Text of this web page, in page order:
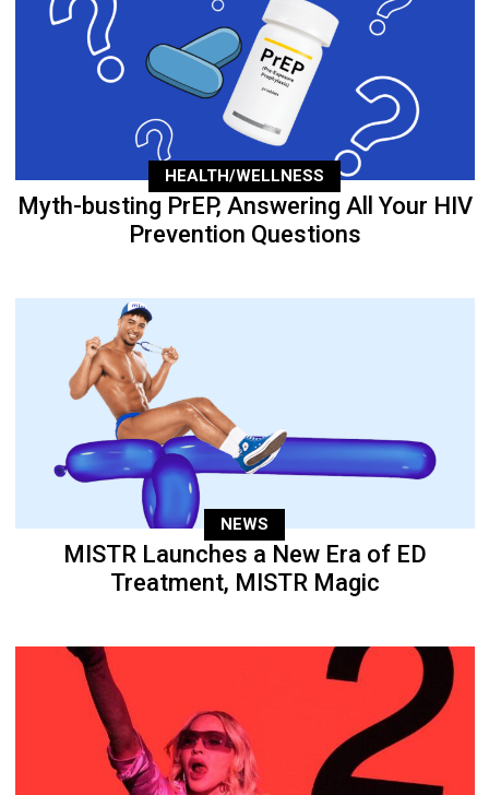
HEALTH/WELLNESS
Myth-busting PrEP, Answering All Your HIV
Prevention Questions
NEWS
MISTR Launches a New Era of ED
Treatment, MISTR Magic